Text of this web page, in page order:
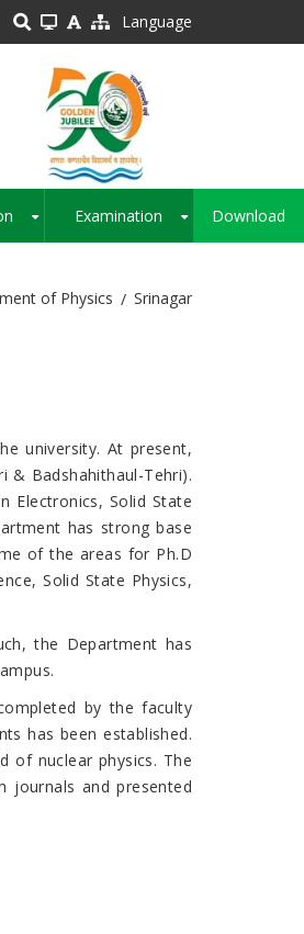
Language
Examination Download
of Physics Srinagar
university. At present,
& Badshahithaul-Tehri).
Electronics, Solid State
has strong base
of the areas for Ph.D
Solid State Physics,
the Department has
by the faculty
has been established.
of nuclear physics. The
journals and presented